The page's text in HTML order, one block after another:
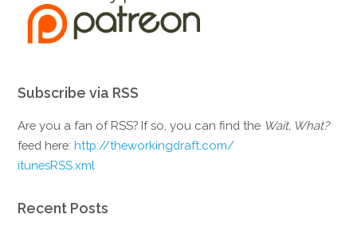
Subscribe via RSS
Are you a fan of RSS? If so, you can find the Wait, What?
feed here:http://theworkingdraft.com/
itunesRSS.xml
Recent Posts